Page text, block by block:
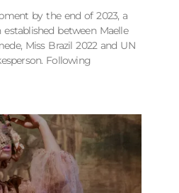
by the end of 2023, a
between Maelle
Miss Brazil 2022 and UN
Following